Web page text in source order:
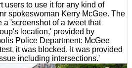
users to use it for any kind of
spokeswoman Kerry McGee. The
a 'screenshot of a tweet that
location,' provided by
Police Department: McGee
it was blocked. It was provided
including intersections.'